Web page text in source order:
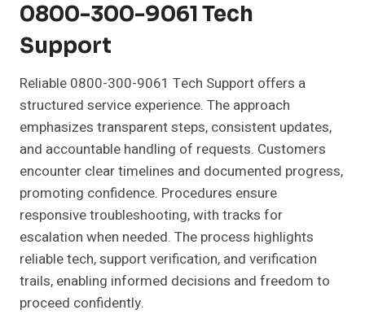
0800-300-9061 Tech
Support
Reliable 0800-300-9061 Tech Support offers a
structured service experience. The approach
emphasizes transparent steps, consistent updates,
and accountable handling of requests. Customers
encounter clear timelines and documented progress,
promoting confidence. Procedures ensure
responsive troubleshooting, with tracks for
escalation when needed. The process highlights
reliable tech, support verification, and verification
trails, enabling informed decisions and freedom to
proceed confidently.